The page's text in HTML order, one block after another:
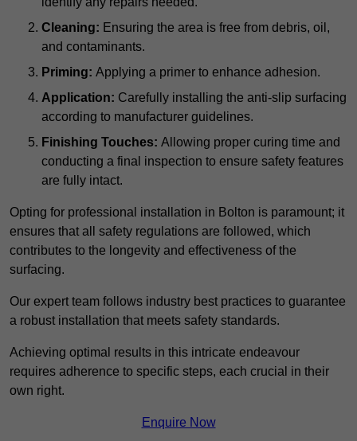
Cleaning: Ensuring the area is free from debris, oil,
and contaminants.
Priming: Applying a primer to enhance adhesion.
Application: Carefully installing the anti-slip surfacing
according to manufacturer guidelines.
Finishing Touches: Allowing proper curing time and
conducting a final inspection to ensure safety features
are fully intact.
Opting for professional installation in Bolton is paramount; it
ensures that all safety regulations are followed, which
contributes to the longevity and effectiveness of the
surfacing.
Our expert team follows industry best practices to guarantee
a robust installation that meets safety standards.
Achieving optimal results in this intricate endeavour
requires adherence to specific steps, each crucial in their
own right.
Enquire Now